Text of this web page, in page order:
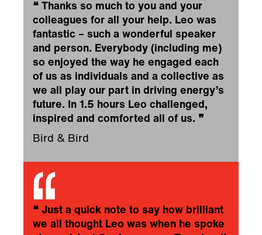
❝ Thanks so much to you and your
colleagues for all your help. Leo was
fantastic – such a wonderful speaker
and person. Everybody (including me)
so enjoyed the way he engaged each
of us as individuals and a collective as
we all play our part in driving energy’s
future. In 1.5 hours Leo challenged,
inspired and comforted all of us. ❞
Bird & Bird
❝ Just a quick note to say how brilliant
we all thought Leo was when he spoke